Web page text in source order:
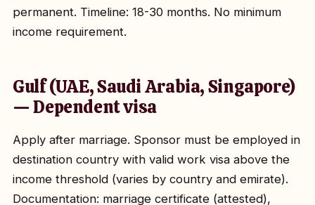
permanent. Timeline: 18-30 months. No minimum
income requirement.
Gulf (UAE, Saudi Arabia, Singapore)
— Dependent visa
Apply after marriage. Sponsor must be employed in
destination country with valid work visa above the
income threshold (varies by country and emirate).
Documentation: marriage certificate (attested),